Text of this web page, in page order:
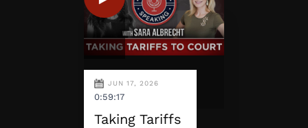
JUN 17, 2026
0:59:17
Taking Tariffs